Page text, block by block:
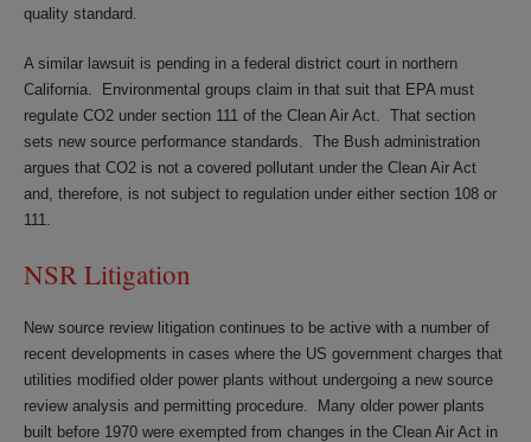
quality standard.
A similar lawsuit is pending in a federal district court in northern
California. Environmental groups claim in that suit that EPA must
regulate CO2 under section 111 of the Clean Air Act. That section
sets new source performance standards. The Bush administration
argues that CO2 is not a covered pollutant under the Clean Air Act
and, therefore, is not subject to regulation under either section 108 or
111.
NSR Litigation
New source review litigation continues to be active with a number of
recent developments in cases where the US government charges that
utilities modified older power plants without undergoing a new source
review analysis and permitting procedure. Many older power plants
built before 1970 were exempted from changes in the Clean Air Act in